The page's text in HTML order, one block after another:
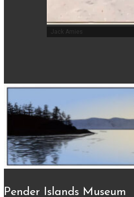
Jack Amies
Pender Islands Museum